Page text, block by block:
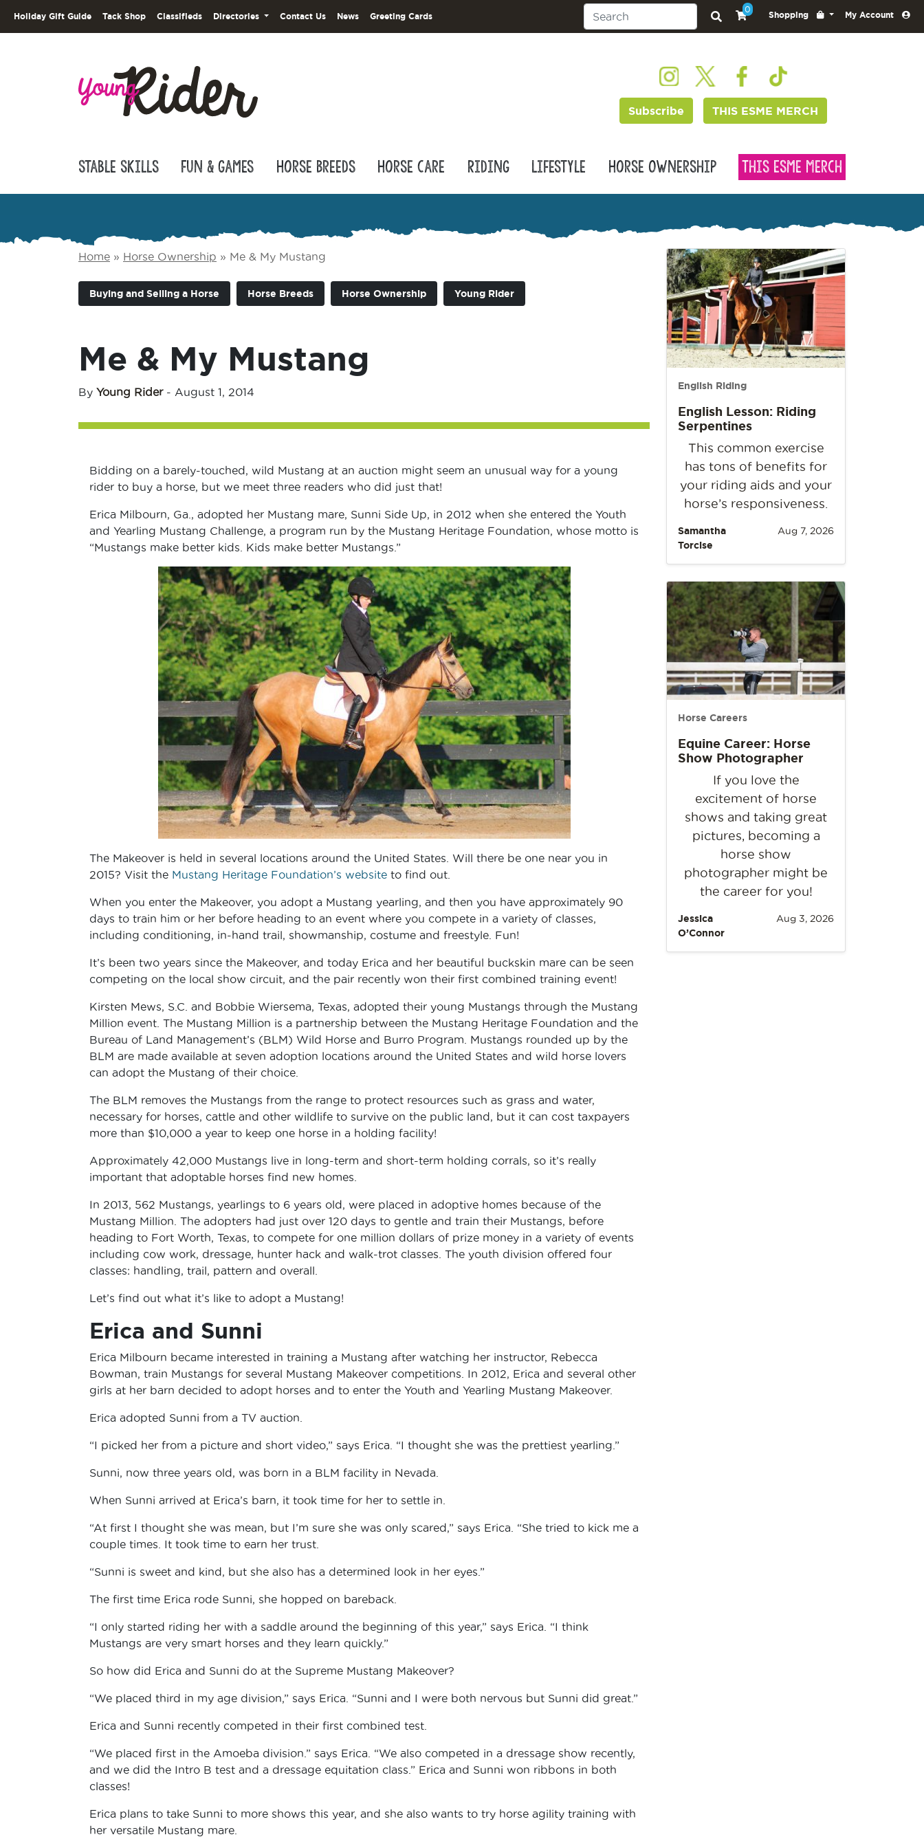
Holiday Gift Guide Tack Shop Classifieds Directories Contact Us News Greeting Cards
0
Shopping My Account
Subscribe THIS ESME MERCH
Stable Skills Fun & Games Horse Breeds Horse Care Riding Lifestyle Horse Ownership This Esme Merch
Home » Horse Ownership » Me & My Mustang
Buying and Selling a Horse Horse Breeds Horse Ownership Young Rider
Me & My Mustang
By Young Rider- August 1, 2014
Bidding on a barely-touched, wild Mustang at an auction might seem an unusual way for a young
rider to buy a horse, but we meet three readers who did just that!
Erica Milbourn, Ga., adopted her Mustang mare, Sunni Side Up, in 2012 when she entered the Youth
and Yearling Mustang Challenge, a program run by the Mustang Heritage Foundation, whose motto is
“Mustangs make better kids. Kids make better Mustangs.”
The Makeover is held in several locations around the United States. Will there be one near you in
2015? Visit the Mustang Heritage Foundation’s websiteto find out.
When you enter the Makeover, you adopt a Mustang yearling, and then you have approximately 90
days to train him or her before heading to an event where you compete in a variety of classes,
including conditioning, in-hand trail, showmanship, costume and freestyle. Fun!
It’s been two years since the Makeover, and today Erica and her beautiful buckskin mare can be seen
competing on the local show circuit, and the pair recently won their first combined training event!
Kirsten Mews, S.C. and Bobbie Wiersema, Texas, adopted their young Mustangs through the Mustang
Million event. The Mustang Million is a partnership between the Mustang Heritage Foundation and the
Bureau of Land Management’s (BLM) Wild Horse and Burro Program. Mustangs rounded up by the
BLM are made available at seven adoption locations around the United States and wild horse lovers
can adopt the Mustang of their choice.
The BLM removes the Mustangs from the range to protect resources such as grass and water,
necessary for horses, cattle and other wildlife to survive on the public land, but it can cost taxpayers
more than $10,000 a year to keep one horse in a holding facility!
Approximately 42,000 Mustangs live in long-term and short-term holding corrals, so it’s really
important that adoptable horses find new homes.
In 2013, 562 Mustangs, yearlings to 6 years old, were placed in adoptive homes because of the
Mustang Million. The adopters had just over 120 days to gentle and train their Mustangs, before
heading to Fort Worth, Texas, to compete for one million dollars of prize money in a variety of events
including cow work, dressage, hunter hack and walk-trot classes. The youth division offered four
classes: handling, trail, pattern and overall.
Let’s find out what it’s like to adopt a Mustang!
Erica and Sunni
Erica Milbourn became interested in training a Mustang after watching her instructor, Rebecca
Bowman, train Mustangs for several Mustang Makeover competitions. In 2012, Erica and several other
girls at her barn decided to adopt horses and to enter the Youth and Yearling Mustang Makeover.
Erica adopted Sunni from a TV auction.
“I picked her from a picture and short video,” says Erica. “I thought she was the prettiest yearling.”
Sunni, now three years old, was born in a BLM facility in Nevada.
When Sunni arrived at Erica’s barn, it took time for her to settle in.
“At first I thought she was mean, but I’m sure she was only scared,” says Erica. “She tried to kick me a
couple times. It took time to earn her trust.
“Sunni is sweet and kind, but she also has a determined look in her eyes.”
The first time Erica rode Sunni, she hopped on bareback.
“I only started riding her with a saddle around the beginning of this year,” says Erica. “I think
Mustangs are very smart horses and they learn quickly.”
So how did Erica and Sunni do at the Supreme Mustang Makeover?
“We placed third in my age division,” says Erica. “Sunni and I were both nervous but Sunni did great.”
Erica and Sunni recently competed in their first combined test.
“We placed first in the Amoeba division.” says Erica. “We also competed in a dressage show recently,
and we did the Intro B test and a dressage equitation class.” Erica and Sunni won ribbons in both
classes!
Erica plans to take Sunni to more shows this year, and she also wants to try horse agility training with
her versatile Mustang mare.
English Riding
English Lesson: Riding
Serpentines
This common exercise
has tons of benefits for
your riding aids and your
horse’s responsiveness.
Samantha
Torcise
Aug 7, 2026
Horse Careers
Equine Career: Horse
Show Photographer
If you love the
excitement of horse
shows and taking great
pictures, becoming a
horse show
photographer might be
the career for you!
Jessica
O’Connor
Aug 3, 2026